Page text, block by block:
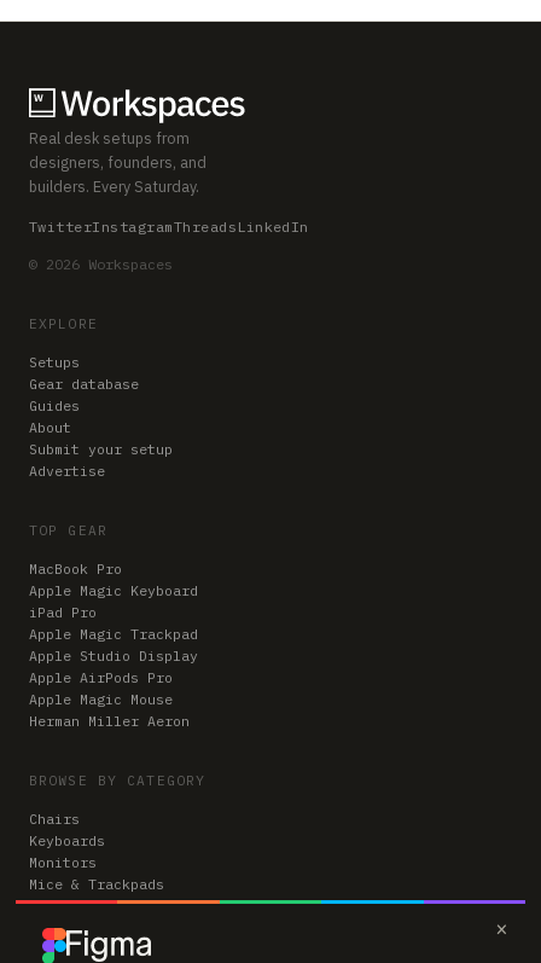
×
Real desk setups from
designers, founders, and
builders. Every Saturday.
TwitterInstagramThreads LinkedIn
© 2026 Workspaces
EXPLORE
Setups
Gear database
Guides
About
Submit your setup
Advertise
TOP GEAR
MacBook Pro
Apple Magic Keyboard
iPad Pro
Apple Magic Trackpad
Apple Studio Display
Apple AirPods Pro
Apple Magic Mouse
Herman Miller Aeron
BROWSE BY CATEGORY
Chairs
Keyboards
Monitors
Mice & Trackpads
Desks
Microphones
Headphones